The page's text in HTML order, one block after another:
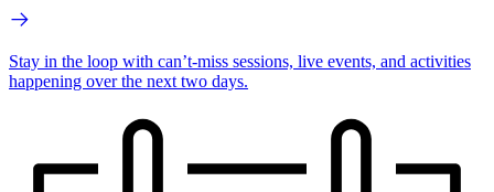
Stay in the loop with can’t-miss sessions, live events, and activities
happening over the next two days.